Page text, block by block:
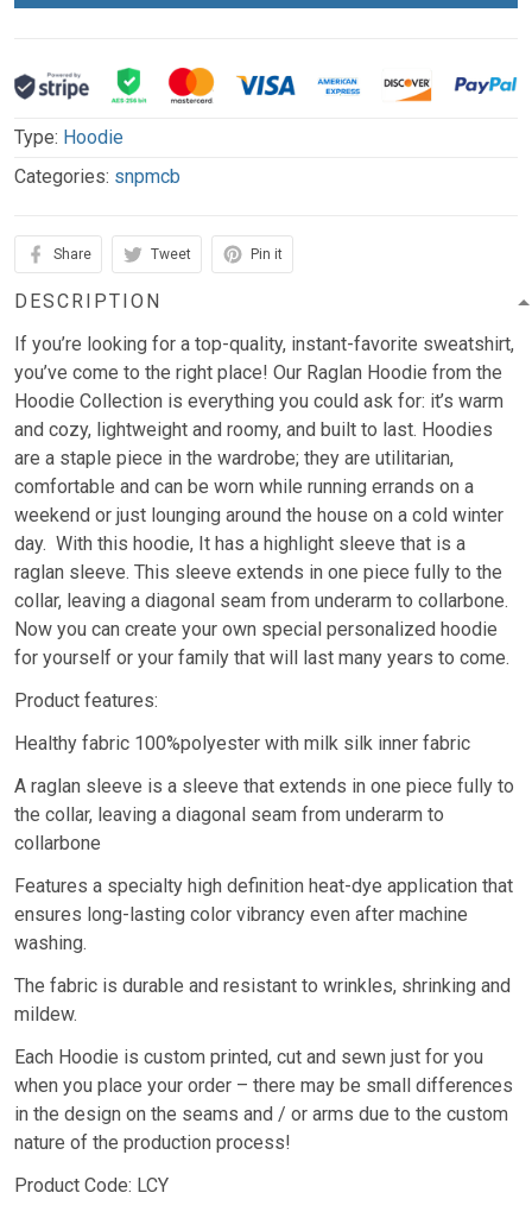
Type: Hoodie
Categories: snpmcb
Share Tweet Pin it
DESCRIPTION
If you’re looking for a top-quality, instant-favorite sweatshirt,
you’ve come to the right place! Our Raglan Hoodie from the
Hoodie Collection is everything you could ask for: it’s warm
and cozy, lightweight and roomy, and built to last. Hoodies
are a staple piece in the wardrobe; they are utilitarian,
comfortable and can be worn while running errands on a
weekend or just lounging around the house on a cold winter
day. With this hoodie, It has a highlight sleeve that is a
raglan sleeve. This sleeve extends in one piece fully to the
collar, leaving a diagonal seam from underarm to collarbone.
Now you can create your own special personalized hoodie
for yourself or your family that will last many years to come.
Product features:
Healthy fabric 100%polyester with milk silk inner fabric
A raglan sleeve is a sleeve that extends in one piece fully to
the collar, leaving a diagonal seam from underarm to
collarbone
Features a specialty high definition heat-dye application that
ensures long-lasting color vibrancy even after machine
washing.
The fabric is durable and resistant to wrinkles, shrinking and
mildew.
Each Hoodie is custom printed, cut and sewn just for you
when you place your order – there may be small differences
in the design on the seams and / or arms due to the custom
nature of the production process!
Product Code: LCY